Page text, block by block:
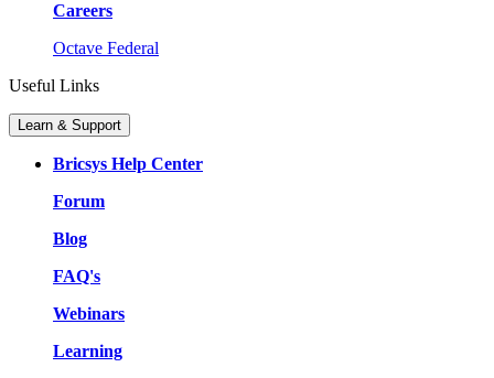
Careers
Octave Federal
Useful Links
Learn & Support
Bricsys Help Center
Forum
Blog
FAQ's
Webinars
Learning